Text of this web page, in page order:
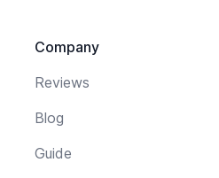
Company
Reviews
Blog
Guide